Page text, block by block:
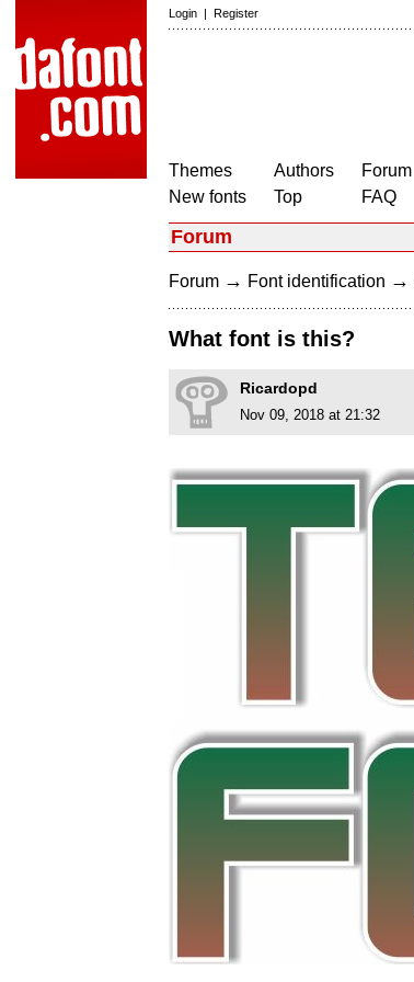
Login | Register
Themes
New fonts
Authors
Top
Forum
FAQ
Forum
Forum → Font identification →
What font is this?
Ricardopd
Nov 09, 2018 at 21:32